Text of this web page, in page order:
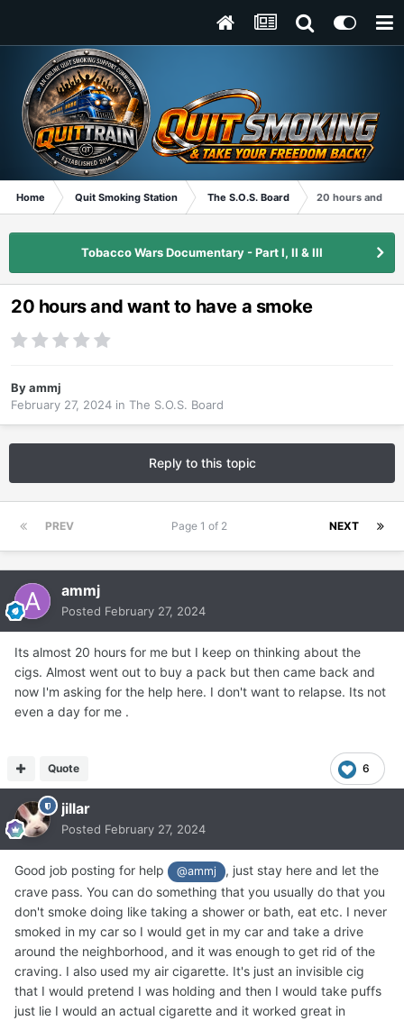
Home Quit Smoking Station The S.O.S. Board 20 hours and
Tobacco Wars Documentary - Part I, II & III
20 hours and want to have a smoke
Byammj
February 27, 2024 in The S.O.S. Board
Reply to this topic
PREV NEXT
Page 1 of 2
ammj
Posted February 27, 2024
Its almost 20 hours for me but I keep on thinking about the
cigs. Almost went out to buy a pack but then came back and
now I'm asking for the help here. I don't want to relapse. Its not
even a day for me .
6
Quote
jillar
Posted February 27, 2024
Good job posting for help @ammj
, just stay here and let the
crave pass. You can do something that you usually do that you
don't smoke doing like taking a shower or bath, eat etc. I never
smoked in my car so I would get in my car and take a drive
around the neighborhood, and it was enough to get rid of the
craving. I also used my air cigarette. It's just an invisible cig
that I would pretend I was holding and then I would take puffs
just lie I would an actual cigarette and it worked great in